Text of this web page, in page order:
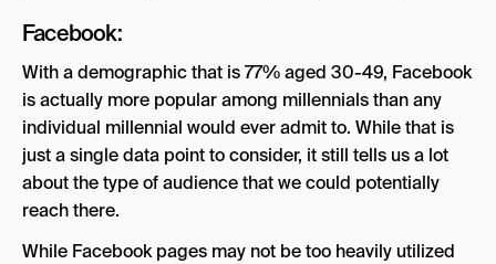
Facebook:
With a demographic that is 77% aged 30-49, Facebook
is actually more popular among millennials than any
individual millennial would ever admit to. While that is
just a single data point to consider, it still tells us a lot
about the type of audience that we could potentially
reach there.
While Facebook pages may not be too heavily utilized